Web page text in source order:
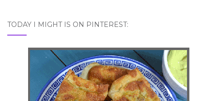
TODAY I MIGHT IS ON PINTEREST: